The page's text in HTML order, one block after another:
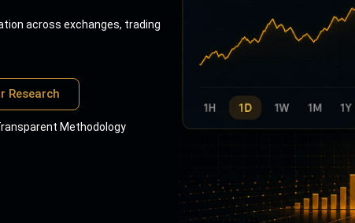
across exchanges, trading
Research
Methodology